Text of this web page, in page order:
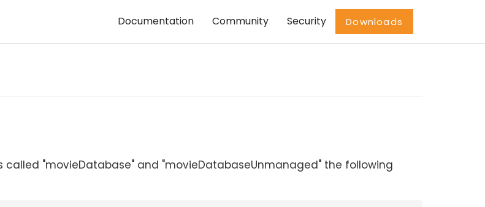
Documentation Community Security Downloads
"movieDatabase" and "movieDatabaseUnmanaged" the following